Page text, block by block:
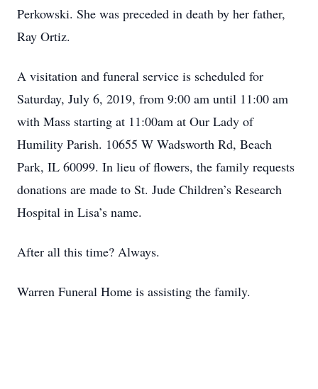
Perkowski. She was preceded in death by her father,
Ray Ortiz.
A visitation and funeral service is scheduled for
Saturday, July 6, 2019, from 9:00 am until 11:00 am
with Mass starting at 11:00am at Our Lady of
Humility Parish. 10655 W Wadsworth Rd, Beach
Park, IL 60099. In lieu of flowers, the family requests
donations are made to St. Jude Children’s Research
Hospital in Lisa’s name.
After all this time? Always.
Warren Funeral Home is assisting the family.